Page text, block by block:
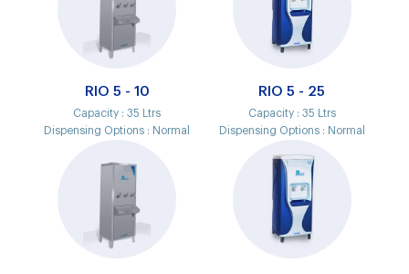
RIO 5 - 10
Capacity :35 Ltrs
Dispensing Options : Normal
RIO 5 - 25
Capacity : 35 Ltrs
Dispensing Options : Normal